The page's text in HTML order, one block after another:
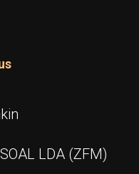
LDA (ZFM)